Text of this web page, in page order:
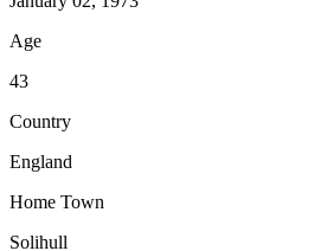
Age
43
Country
England
Home Town
Solihull